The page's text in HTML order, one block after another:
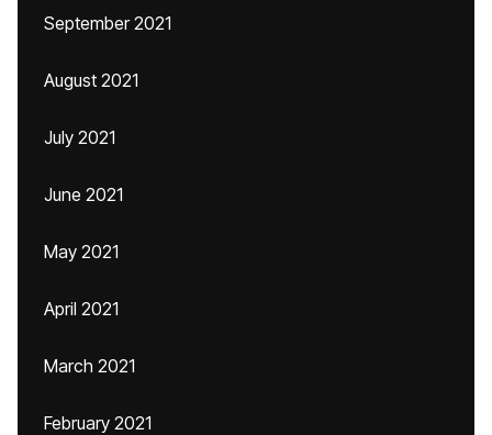
September 2021
August 2021
July 2021
June 2021
May 2021
April 2021
March 2021
February 2021